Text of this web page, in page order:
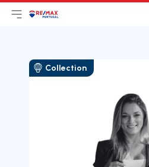
Open main menu
LogoGo to homepage
Collection